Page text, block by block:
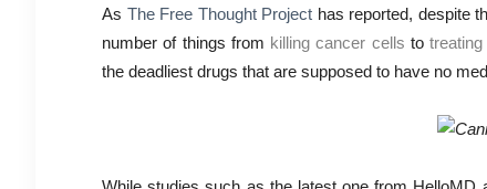
As The Free Thought Project has reported, despite
number of things from killing cancer cells to
the deadliest drugs that are supposed to have no